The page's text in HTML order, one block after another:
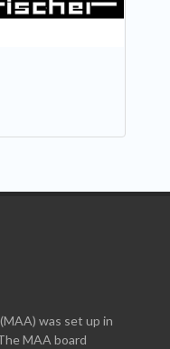
was set up in
MAA board